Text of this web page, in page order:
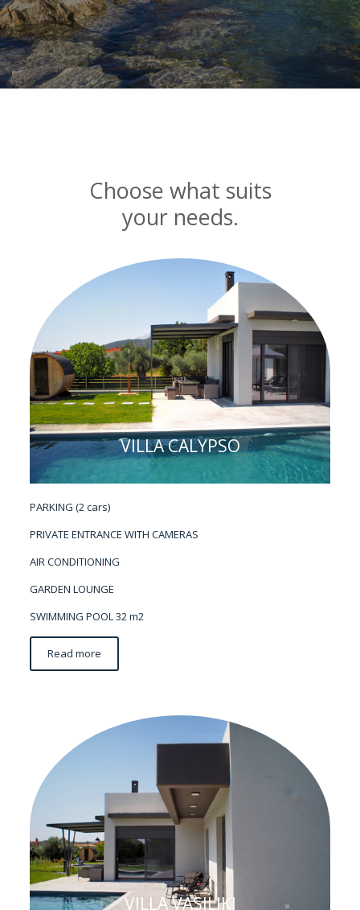
Choose what suits
your needs.
VILLA CALYPSO
PARKING (2 cars)
PRIVATE ENTRANCE WITH CAMERAS
AIR CONDITIONING
GARDEN LOUNGE
SWIMMING POOL 32 m2
Read more
VILLA VASILIKI